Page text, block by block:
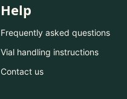
Help
Frequently asked questions
Vial handling instructions
Contact us